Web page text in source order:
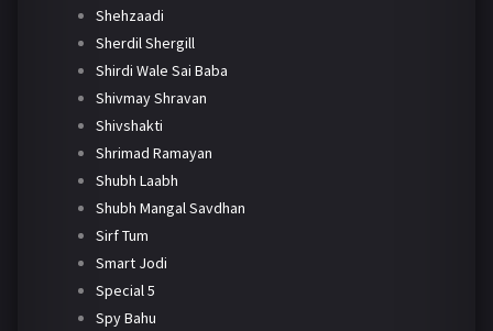
Shehzaadi
Sherdil Shergill
Shirdi Wale Sai Baba
Shivmay Shravan
Shivshakti
Shrimad Ramayan
Shubh Laabh
Shubh Mangal Savdhan
Sirf Tum
Smart Jodi
Special 5
Spy Bahu